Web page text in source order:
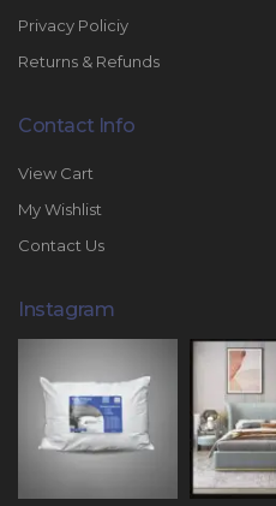
Privacy Policiy
Returns & Refunds
Contact Info
View Cart
My Wishlist
Contact Us
Instagram